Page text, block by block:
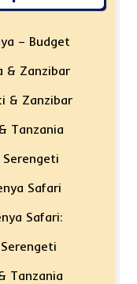
– Budget
& Zanzibar
& Zanzibar
Tanzania
Serengeti
Safari
Safari:
Tanzania